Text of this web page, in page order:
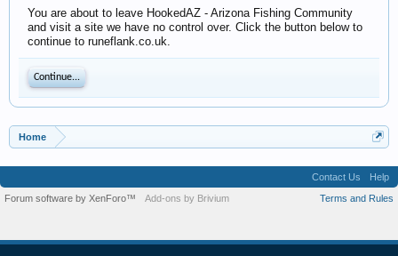
You are about to leave HookedAZ - Arizona Fishing Community
and visit a site we have no control over. Click the button below to
continue to runeflank.co.uk.
Continue...
Home
Contact Us
Help
Terms and Rules
Forum software by XenForo™ Add-ons by Brivium